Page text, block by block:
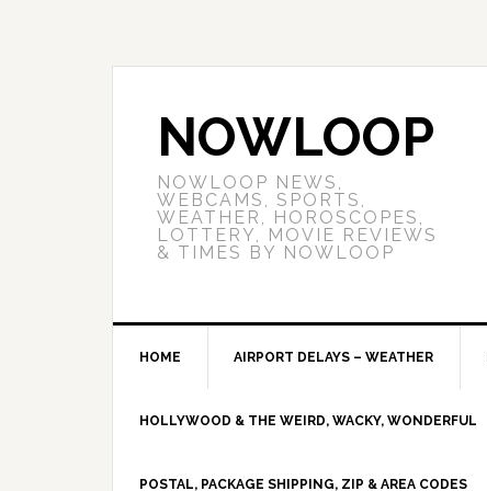
NOWLOOP
NOWLOOP NEWS,
WEBCAMS, SPORTS,
WEATHER, HOROSCOPES,
LOTTERY, MOVIE REVIEWS
& TIMES BY NOWLOOP
HOME AIRPORT DELAYS – WEATHER
HOLLYWOOD & THE WEIRD, WACKY, WONDERFUL
POSTAL, PACKAGE SHIPPING, ZIP & AREA CODES